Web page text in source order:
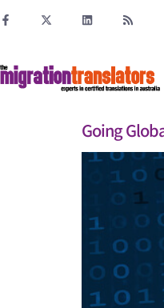
Going